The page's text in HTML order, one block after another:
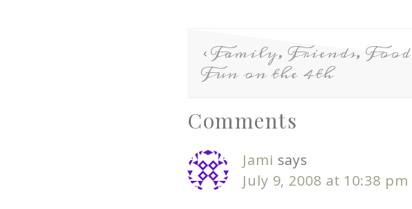
Family, Friends,
Fun on the 4th
Comments
Jami says
July 9, 2008 at 10:38 pm